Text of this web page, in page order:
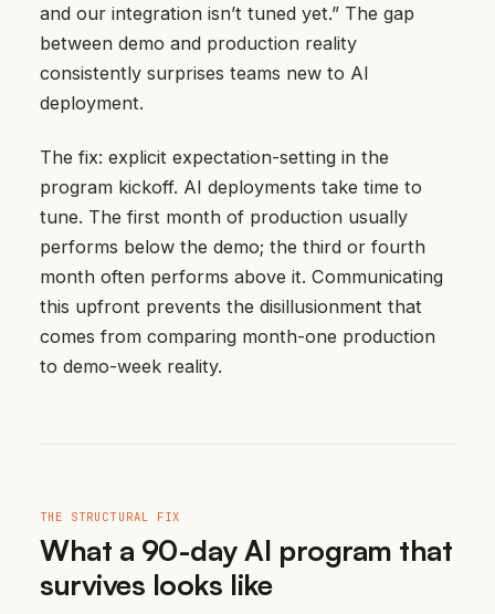
and our integration isn’t tuned yet.” The gap
between demo and production reality
consistently surprises teams new to AI
deployment.
The fix: explicit expectation-setting in the
program kickoff. AI deployments take time to
tune. The first month of production usually
performs below the demo; the third or fourth
month often performs above it. Communicating
this upfront prevents the disillusionment that
comes from comparing month-one production
to demo-week reality.
THE STRUCTURAL FIX
What a 90-day AI program that
survives looks like